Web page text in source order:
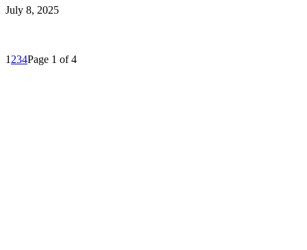
July 8, 2025
1 234Page 1 of 4